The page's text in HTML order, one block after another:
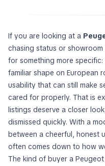
If you are looking at a
chasing status or
for something more
familiar shape on European
usability that can still make
cared for properly. That is
listings deserve a closer
dismissed quickly. With a
between a cheerful, honest
often comes down to how
The kind of buyer a